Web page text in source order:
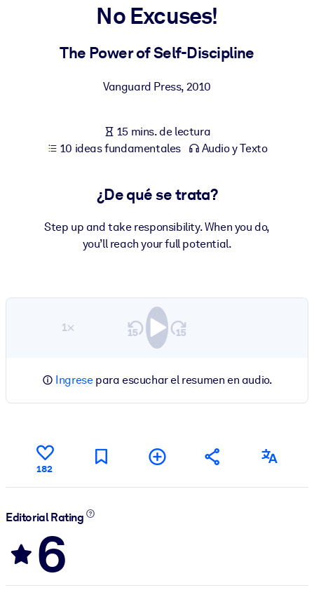
Para LMS/LXP
obtener mejores resultados de aprendizaje.
Enriquezca su biblioteca corporativa con conocimientos
empresariales confiables y listos para usar.
Alimente sus sistemas de IA con conocimientos fiables y
No Excuses!
The Power of Self-Discipline
Vanguard Press, 2010
15 mins. de lectura
10 ideas fundamentales
Audio y Texto
¿De qué se trata?
Step up and take responsibility. When you do,
you’ll reach your full potential.
1×
Ingresepara escuchar el resumen en audio.
182
Editorial Rating
6